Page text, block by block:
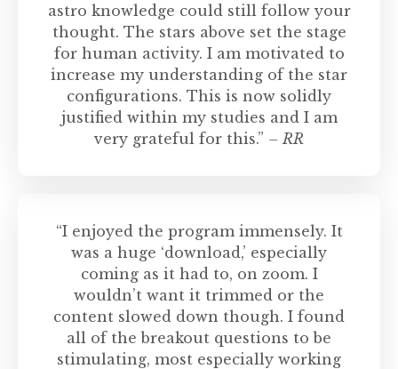
astro knowledge could still follow your
thought. The stars above set the stage
for human activity. I am motivated to
increase my understanding of the star
configurations. This is now solidly
justified within my studies and I am
very grateful for this.” – RR
“I enjoyed the program immensely. It
was a huge ‘download,’ especially
coming as it had to, on zoom. I
wouldn’t want it trimmed or the
content slowed down though. I found
all of the breakout questions to be
stimulating, most especially working